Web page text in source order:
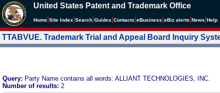
United States Patent and Trademark Office
Home Site Index Search Guides Contacts eBusiness eBiz alerts News Help
TTABVUE. Trademark Trial and Appeal Board Inquiry
Query: Party Name contains all words: ALLIANT TECHNOLOGIES, INC.
Number of results: 2